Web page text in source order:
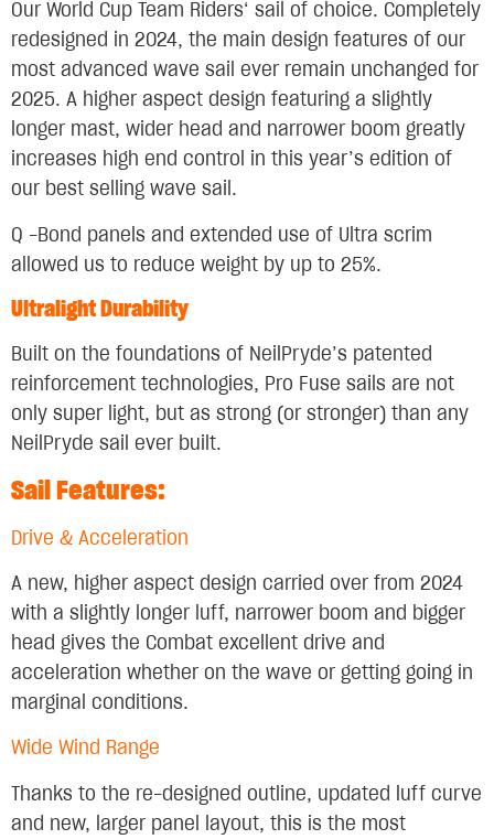
Our World Cup Team Riders‘ sail of choice. Completely
redesigned in 2024, the main design features of our
most advanced wave sail ever remain unchanged for
2025. A higher aspect design featuring a slightly
longer mast, wider head and narrower boom greatly
increases high end control in this year’s edition of
our best selling wave sail.
Q -Bond panels and extended use of Ultra scrim
allowed us to reduce weight by up to 25%.
Ultralight Durability
Built on the foundations of NeilPryde’s patented
reinforcement technologies, Pro Fuse sails are not
only super light, but as strong (or stronger) than any
NeilPryde sail ever built.
Sail Features:
Drive & Acceleration
A new, higher aspect design carried over from 2024
with a slightly longer luff, narrower boom and bigger
head gives the Combat excellent drive and
acceleration whether on the wave or getting going in
marginal conditions.
Wide Wind Range
Thanks to the re-designed outline, updated luff curve
and new, larger panel layout, this is the most